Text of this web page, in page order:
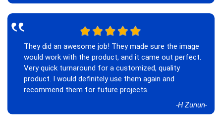
‟They did an awesome job! They made sure the image
would work with the product, and it came out perfect.
Very quick turnaround for a customized, quality
product. I would definitely use them again and
recommend them for future projects.
-H Zunun-